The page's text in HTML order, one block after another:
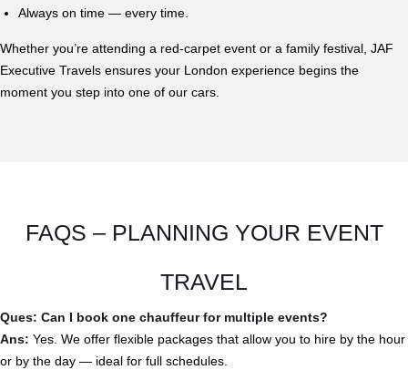
Always on time — every time.
Whether you’re attending a red-carpet event or a family festival, JAF
Executive Travels ensures your London experience begins the
moment you step into one of our cars.
FAQS – PLANNING YOUR EVENT
TRAVEL
Ques: Can I book one chauffeur for multiple events?
Ans: Yes. We offer flexible packages that allow you to hire by the hour
or by the day — ideal for full schedules.